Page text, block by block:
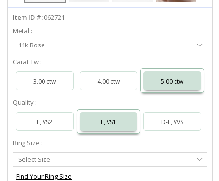
Item ID #: 062721
Metal :
Select
Metal
14k Rose
Carat Tw :
3.00 ctw 4.00 ctw 5.00 ctw
Quality :
F, VS2 E, VS1 D-E, VVS
Ring Size :
Select
Ring
Size
Select Size
Find Your Ring Size